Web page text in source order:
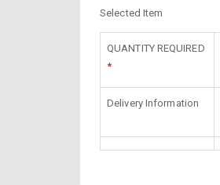
Selected Item
QUANTITY REQUIRED
*
Delivery Information